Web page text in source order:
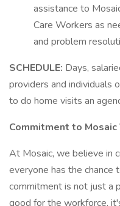
assistance to
Care Workers as
and problem
SCHEDULE: Days,
providers and individuals
to do home visits an
Commitment to Mosaic
At Mosaic, we believe in
everyone has the chance
commitment is not just a
good for the workforce,